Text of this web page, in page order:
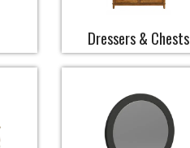
Dressers & Chests